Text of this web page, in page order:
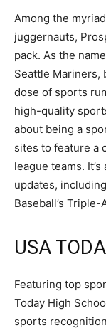
Among the
juggernauts,
pack. As the
Seattle Mariners,
dose of sports
high-quality
about being a
sites to feature a
league teams.
updates,
Baseball’s Triple-
USA
Featuring top
Today High
sports